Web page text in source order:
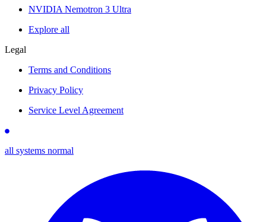
NVIDIA Nemotron 3 Ultra
Explore all
Legal
Terms and Conditions
Privacy Policy
Service Level Agreement
all systems normal